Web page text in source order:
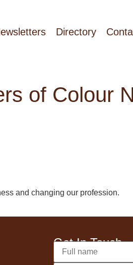
Directory
of Colour
and changing our profession.
Get In Touch